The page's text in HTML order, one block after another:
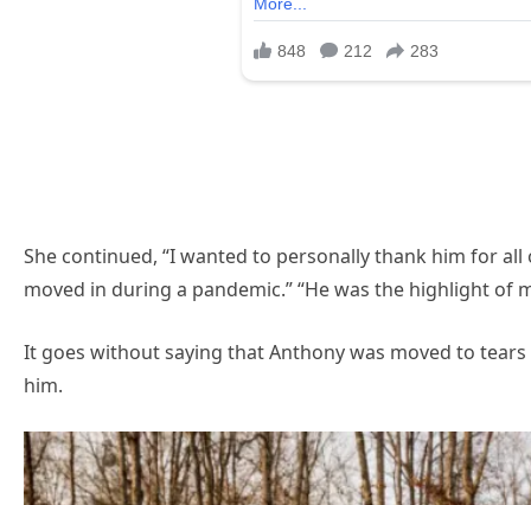
She continued, “I wanted to personally thank him for
moved in during a pandemic.” “He was the highlight of
It goes without saying that Anthony was moved to
him.